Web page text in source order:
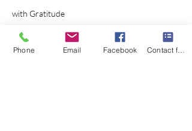
with Gratitude
Angelika
Phone Email Facebook Contact form